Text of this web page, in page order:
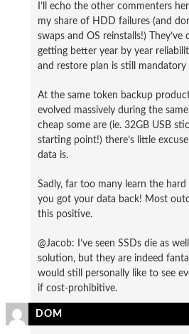
I’ll echo the other commenters
my share of HDD failures (and
swaps and OS reinstalls!) They’ve
getting better year by year
and restore plan is still mandatory
At the same token backup
evolved massively during the
cheap some are (ie. 32GB USB
starting point!) there’s little
data is.
Sadly, far too many learn the hard
you got your data back! Most
this positive.
@Jacob: I’ve seen SSDs die as
solution, but they are indeed
would still personally like to see
if cost-prohibitive.
DOM